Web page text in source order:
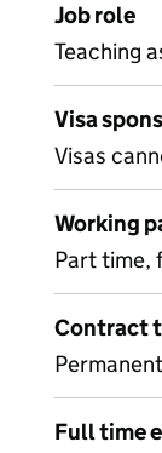
Job role
Teaching
Visa
Visas
Working
Part time,
Contract
Permanent
Full time